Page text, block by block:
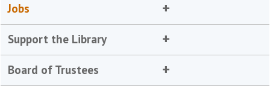
Jobs
Support the Library
Board of Trustees